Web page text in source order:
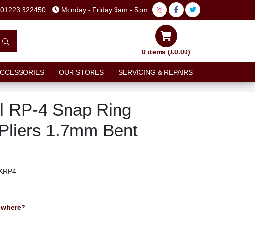
322450 Monday - Friday 9am - 5pm
0 items (£0.00)
OUR STORES SERVICING & REPAIRS
RP-4 Snap Ring
1.7mm Bent